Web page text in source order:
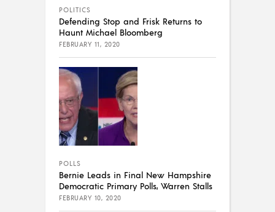
POLITICS
Defending Stop and Frisk Returns to
Haunt Michael Bloomberg
FEBRUARY 11, 2020
POLLS
Bernie Leads in Final New Hampshire
Democratic Primary Polls, Warren Stalls
FEBRUARY 10, 2020